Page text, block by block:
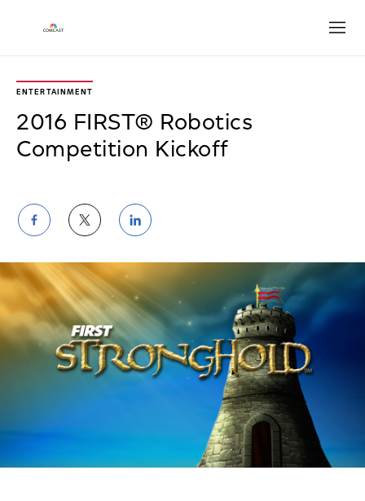
ENTERTAINMENT
2016 FIRST® Robotics
Competition Kickoff
Share
on
Facebook
Share
on
Twitter
Share
on
LinkedIn